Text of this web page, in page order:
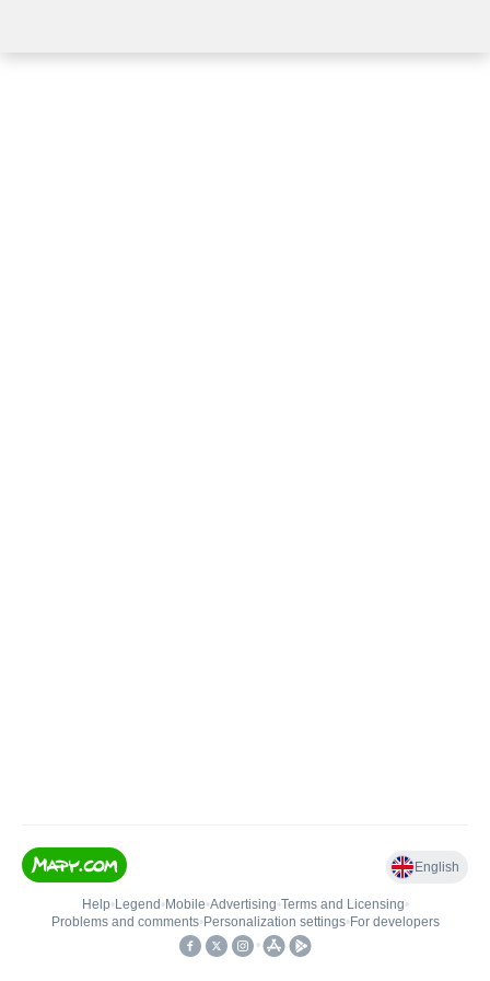
English
Help• Legend • Mobile•Advertising•Terms and Licensing•
Problems and comments• Personalization settings• For developers
•